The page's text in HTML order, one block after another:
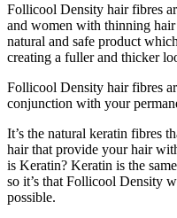
Follicool Density hair fibres
and women with thinning
natural and safe product
creating a fuller and thicker
Follicool Density hair fibres
conjunction with your
It’s the natural keratin fibres
hair that provide your hair
is Keratin? Keratin is the
so it’s that Follicool Density
possible.